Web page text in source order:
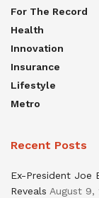
For The Record
Health
Innovation
Insurance
Lifestyle
Metro
Recent Posts
Ex-President Joe
Reveals August 9,